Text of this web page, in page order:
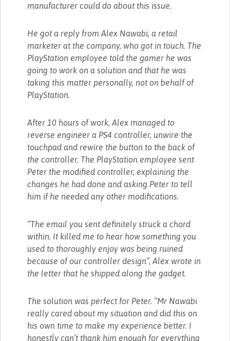
manufacturer could do about this issue.
He got a reply from Alex Nawabi, a retail
marketer at the company, who got in touch. The
PlayStation employee told the gamer he was
going to work on a solution and that he was
taking this matter personally, not on behalf of
PlayStation.
After 10 hours of work, Alex managed to
reverse engineer a PS4 controller, unwire the
touchpad and rewire the button to the back of
the controller. The PlayStation employee sent
Peter the modified controller, explaining the
changes he had done and asking Peter to tell
him if he needed any other modifications.
“The email you sent definitely struck a chord
within. It killed me to hear how something you
used to thoroughly enjoy was being ruined
because of our controller design”, Alex wrote in
the letter that he shipped along the gadget.
The solution was perfect for Peter. “Mr Nawabi
really cared about my situation and did this on
his own time to make my experience better. I
honestly can’t thank him enough for everything